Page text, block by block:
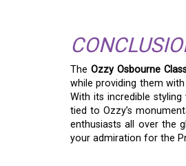
TheOzzy Osbourne
while providing them
With its incredible
tied to Ozzy’s
enthusiasts all over the
your admiration for the